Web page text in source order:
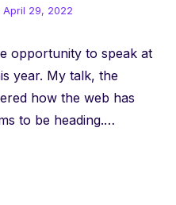
April 29, 2022
opportunity to speak at
year. My talk, the
how the web has
to be heading.…